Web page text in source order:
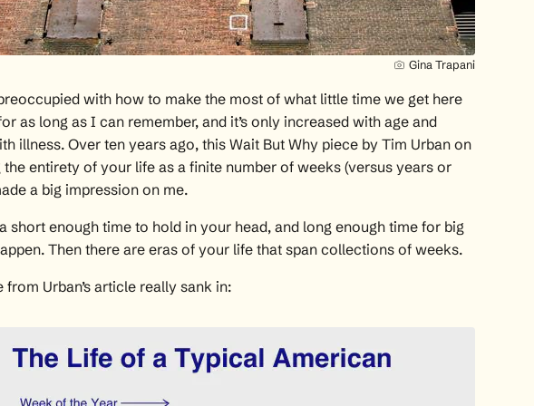
Gina Trapani
with how to make the most of what little time we get here
as long as I can remember, and it’s only increased with age and
illness. Over ten years ago, this Wait But Why piece by Tim Urban on
the entirety of your life as a finite number of weeks (versus years or
a big impression on me.
short enough time to hold in your head, and long enough time for big
Then there are eras of your life that span collections of weeks.
from Urban’s article really sank in: